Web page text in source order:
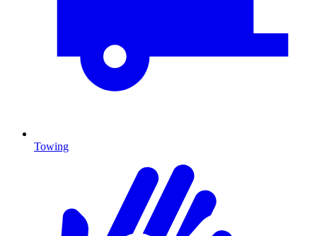
Towing